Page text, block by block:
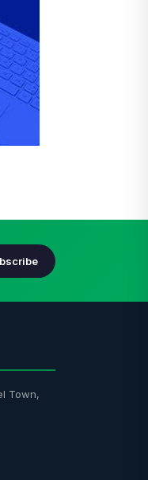
By Admin
Humans of Model
Sohail Warraich
Town,